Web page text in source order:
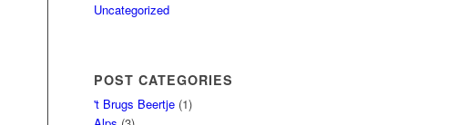
Uncategorized
POST CATEGORIES
't Brugs Beertje (1)